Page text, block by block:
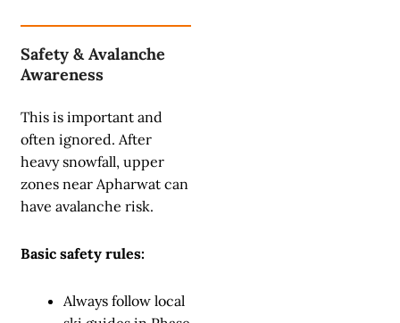
Safety & Avalanche
Awareness
This is important and
often ignored. After
heavy snowfall, upper
zones near Apharwat can
have avalanche risk.
Basic safety rules:
Always follow local